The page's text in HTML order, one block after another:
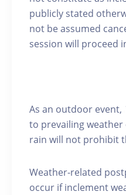
publicly stated
not be assumed
session will proceed
As an outdoor event,
to prevailing weather
rain will not prohibit
Weather-related
occur if inclement